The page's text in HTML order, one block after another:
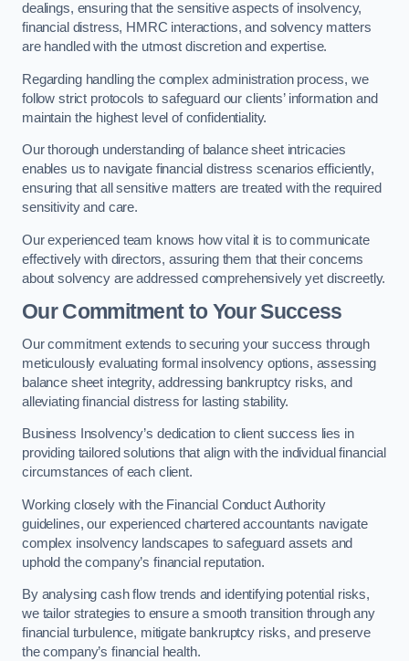
dealings, ensuring that the sensitive aspects of insolvency,
financial distress, HMRC interactions, and solvency matters
are handled with the utmost discretion and expertise.
Regarding handling the complex administration process, we
follow strict protocols to safeguard our clients’ information and
maintain the highest level of confidentiality.
Our thorough understanding of balance sheet intricacies
enables us to navigate financial distress scenarios efficiently,
ensuring that all sensitive matters are treated with the required
sensitivity and care.
Our experienced team knows how vital it is to communicate
effectively with directors, assuring them that their concerns
about solvency are addressed comprehensively yet discreetly.
Our Commitment to Your Success
Our commitment extends to securing your success through
meticulously evaluating formal insolvency options, assessing
balance sheet integrity, addressing bankruptcy risks, and
alleviating financial distress for lasting stability.
Business Insolvency’s dedication to client success lies in
providing tailored solutions that align with the individual financial
circumstances of each client.
Working closely with the Financial Conduct Authority
guidelines, our experienced chartered accountants navigate
complex insolvency landscapes to safeguard assets and
uphold the company’s financial reputation.
By analysing cash flow trends and identifying potential risks,
we tailor strategies to ensure a smooth transition through any
financial turbulence, mitigate bankruptcy risks, and preserve
the company’s financial health.